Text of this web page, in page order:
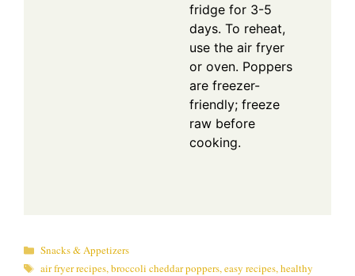
fridge for 3-5
days. To reheat,
use the air fryer
or oven. Poppers
are freezer-
friendly; freeze
raw before
cooking.
Categories
Snacks & Appetizers
Tags
air fryer recipes,broccoli cheddar poppers,easy recipes,healthy